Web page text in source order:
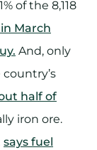
of the 8,118
March
And, only
half of
iron ore.
says fuel